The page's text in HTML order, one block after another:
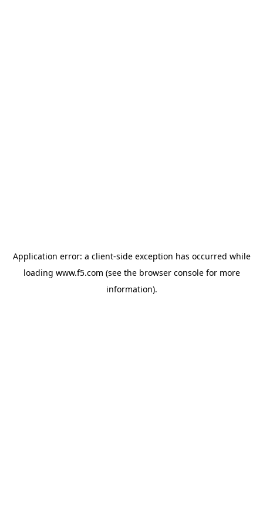
Application error: a client-side exception has occurred while
loading www.f5.com (see the browser consolefor more
information).